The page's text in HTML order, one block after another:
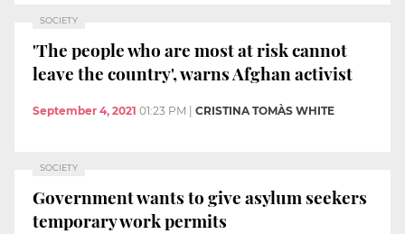
SOCIETY
'The people who are most at risk cannot
leave the country', warns Afghan activist
September 4, 2021 01:23 PM CRISTINA TOMÀS WHITE
SOCIETY
Government wants to give asylum seekers
temporary work permits